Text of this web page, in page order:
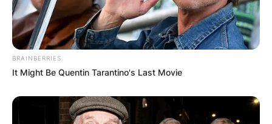
BRAINBERRIES
It Might Be Quentin Tarantino's Last Movie